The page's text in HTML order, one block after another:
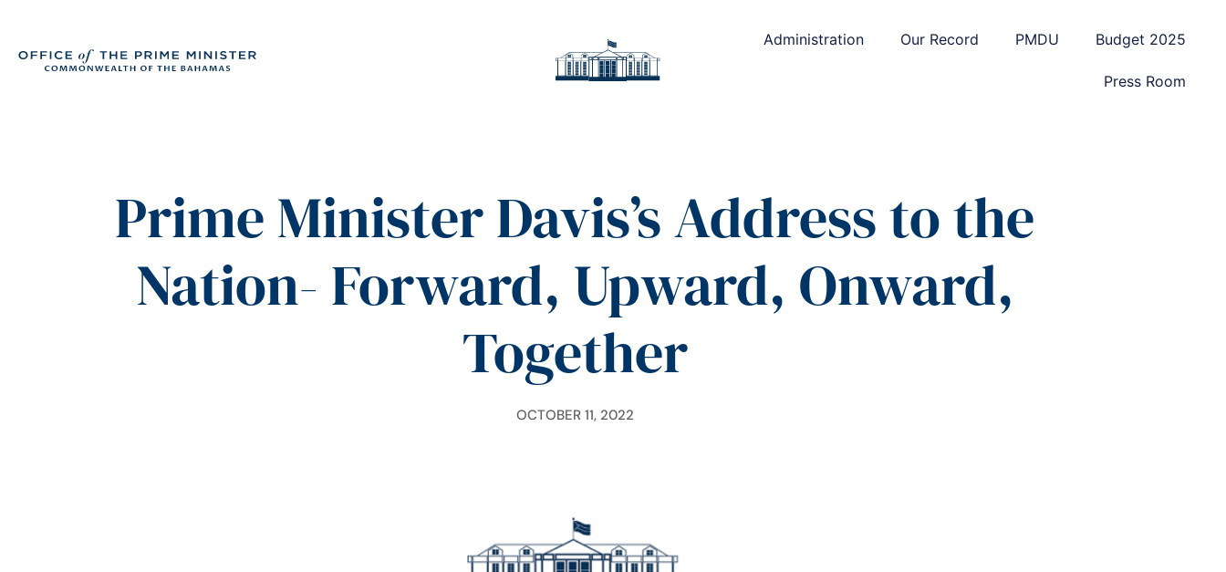
Administration Our Record PMDU Budget 2025
Press Room
Prime Minister Davis’s Address to the
Nation- Forward, Upward, Onward,
Together
OCTOBER 11, 2022